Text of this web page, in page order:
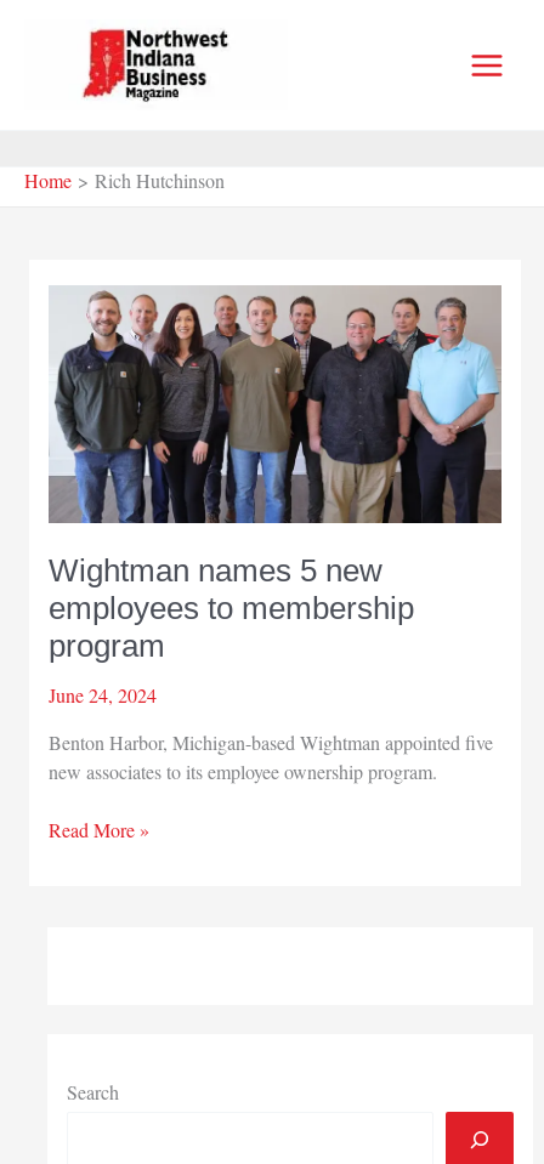
Home Rich Hutchinson
Wightman names 5 new
employees to membership
program
June 24, 2024
Benton Harbor, Michigan-based Wightman appointed five
new associates to its employee ownership program.
Wightman
Read More »
Search